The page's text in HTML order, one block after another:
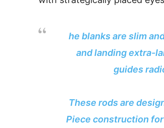
he blanks are slim
and landing extra-
guides
These rods are
Piece construction